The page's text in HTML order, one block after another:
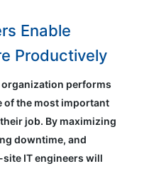
Enable
Productively
performs
of the most important
job. By maximizing
downtime, and
IT engineers will